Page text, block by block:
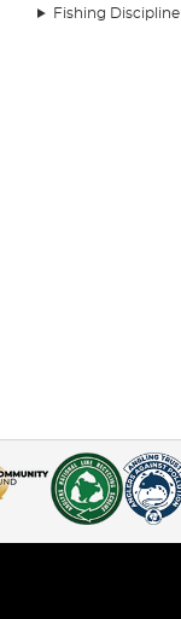
Fishing Discipline